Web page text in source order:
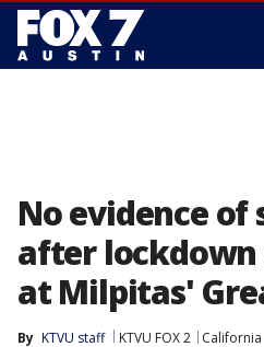
No evidence of
after lockdown
at Milpitas'
By KTVU staff KTVU FOX 2
California